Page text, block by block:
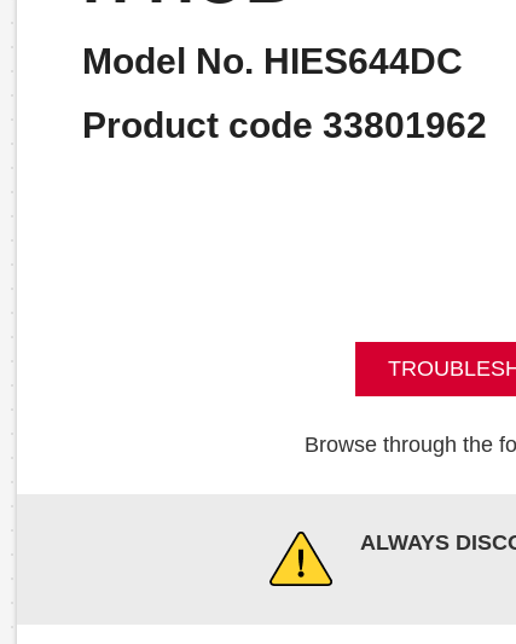
Model No. HIES644DC
Product code 33801962
Browse through the
ALWAYS